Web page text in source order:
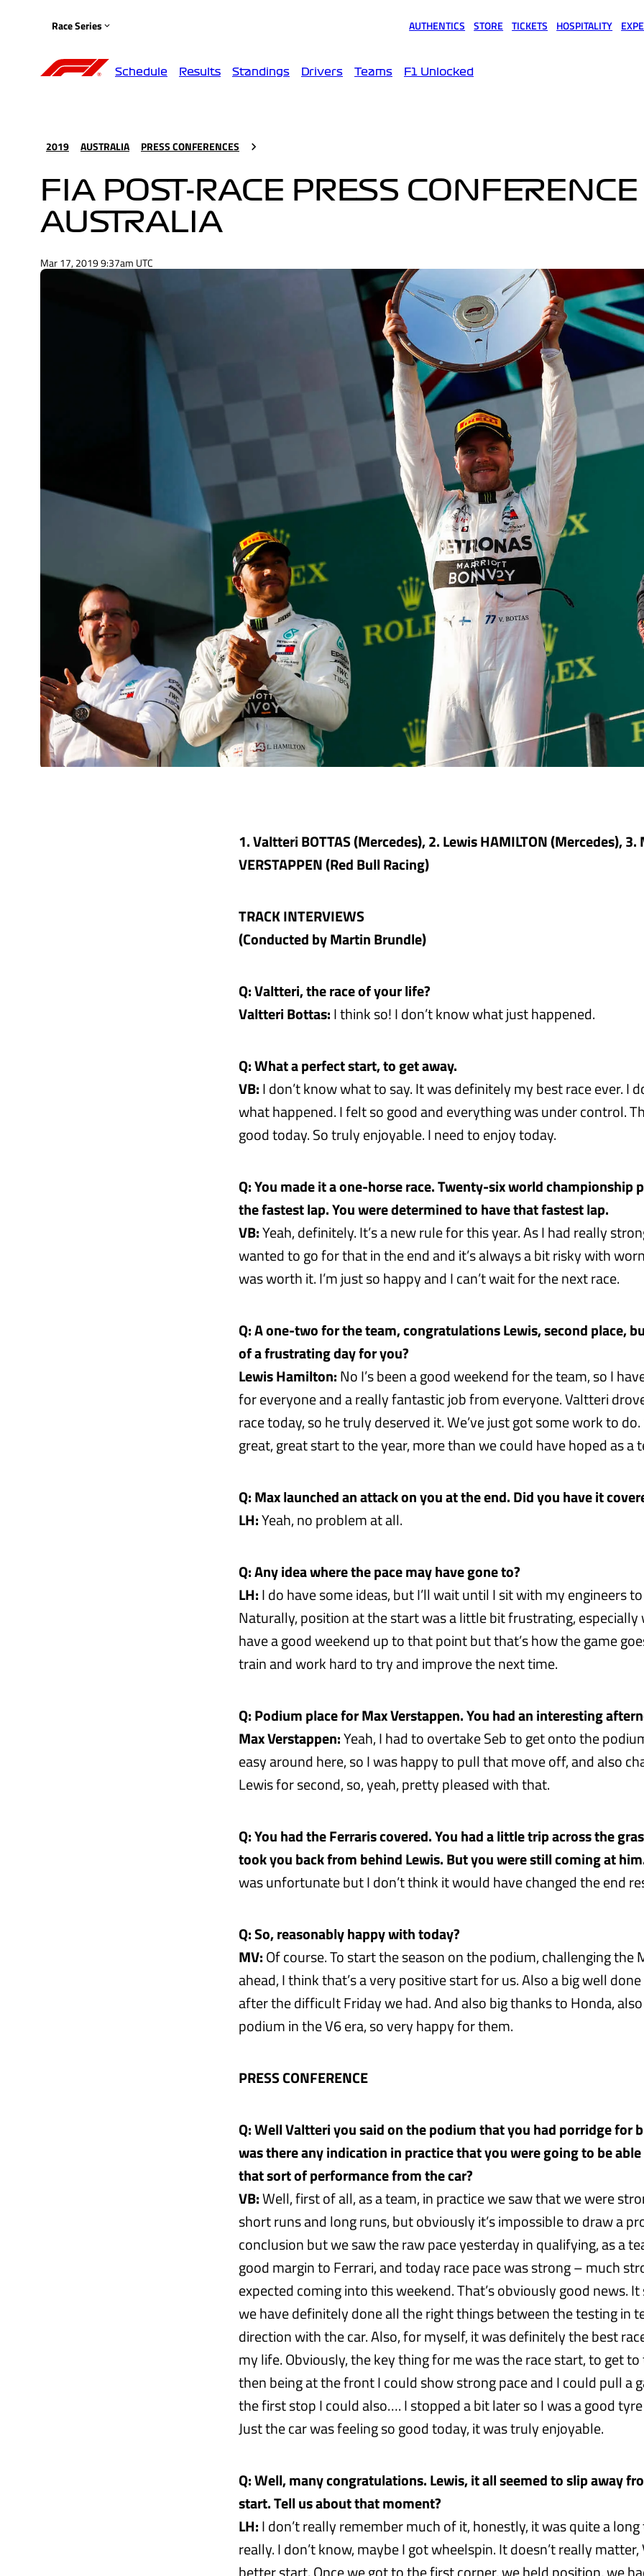
Race Series AUTHENTICS STORE TICKETS HOSPITALITY
Schedule Results Standings Drivers Teams F1 Unlocked
2019 AUSTRALIA PRESS CONFERENCES
FIA POST-RACE PRESS CONFERENCE
AUSTRALIA
Mar 17, 2019 9:37am UTC
1. Valtteri BOTTAS (Mercedes), 2. Lewis HAMILTON (Mercedes), 3.
VERSTAPPEN (Red Bull Racing)
TRACK INTERVIEWS
(Conducted by Martin Brundle)
Q: Valtteri, the race of your life?
Valtteri Bottas:I think so! I don’t know what just happened.
Q: What a perfect start, to get away.
VB:I don’t know what to say. It was definitely my best race ever. I
what happened. I felt so good and everything was under control.
good today. So truly enjoyable. I need to enjoy today.
Q: You made it a one-horse race. Twenty-six world championship
the fastest lap. You were determined to have that fastest lap.
VB:Yeah, definitely. It’s a new rule for this year. As I had really
wanted to go for that in the end and it’s always a bit risky with
was worth it. I’m just so happy and I can’t wait for the next race.
Q: A one-two for the team, congratulations Lewis, second place,
of a frustrating day for you?
Lewis Hamilton:No I’s been a good weekend for the team, so I
for everyone and a really fantastic job from everyone. Valtteri
race today, so he truly deserved it. We’ve just got some work to do.
great, great start to the year, more than we could have hoped as a
Q: Max launched an attack on you at the end. Did you have it
LH:Yeah, no problem at all.
Q: Any idea where the pace may have gone to?
LH:I do have some ideas, but I’ll wait until I sit with my engineers
Naturally, position at the start was a little bit frustrating, especially
have a good weekend up to that point but that’s how the game
train and work hard to try and improve the next time.
Q: Podium place for Max Verstappen. You had an interesting
Max Verstappen:Yeah, I had to overtake Seb to get onto the
easy around here, so I was happy to pull that move off, and also
Lewis for second, so, yeah, pretty pleased with that.
Q: You had the Ferraris covered. You had a little trip across the
took you back from behind Lewis. But you were still coming at
was unfortunate but I don’t think it would have changed the end
Q: So, reasonably happy with today?
MV:Of course. To start the season on the podium, challenging the
ahead, I think that’s a very positive start for us. Also a big well
after the difficult Friday we had. And also big thanks to Honda,
podium in the V6 era, so very happy for them.
PRESS CONFERENCE
Q: Well Valtteri you said on the podium that you had porridge for
was there any indication in practice that you were going to be
that sort of performance from the car?
VB:Well, first of all, as a team, in practice we saw that we were
short runs and long runs, but obviously it’s impossible to draw a
conclusion but we saw the raw pace yesterday in qualifying, as a
good margin to Ferrari, and today race pace was strong – much
expected coming into this weekend. That’s obviously good news.
we have definitely done all the right things between the testing in
direction with the car. Also, for myself, it was definitely the best
my life. Obviously, the key thing for me was the race start, to get
then being at the front I could show strong pace and I could pull a
the first stop I could also…. I stopped a bit later so I was a good
Just the car was feeling so good today, it was truly enjoyable.
Q: Well, many congratulations. Lewis, it all seemed to slip away
start. Tell us about that moment?
LH:I don’t really remember much of it, honestly, it was quite a
really. I don’t know, maybe I got wheelspin. It doesn’t really